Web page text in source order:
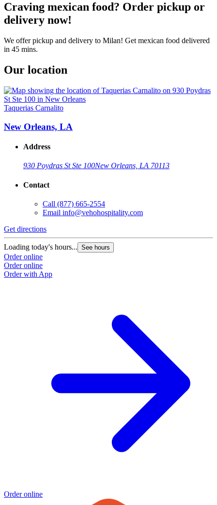
Craving mexican food? Order pickup or
delivery now!
We offer pickup and delivery to Milan! Get mexican food delivered
in 45 mins.
Our location
Taquerias Carnalito
New Orleans, LA
Address
930 Poydras St Ste 100New Orleans, LA 70113
Contact
Call (877) 665-2554
Email info@vehohospitality.com
Get directions
Loading today's hours... See hours
Order online
Order online
Order with App
Order online